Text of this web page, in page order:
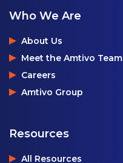
Who We Are
About Us
Meet the Amtivo Team
Careers
Amtivo Group
Resources
All Resources